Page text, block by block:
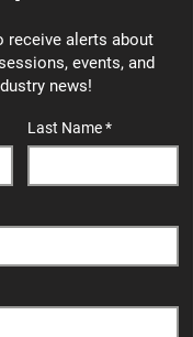
receive alerts about
events, and
news!
Last Name